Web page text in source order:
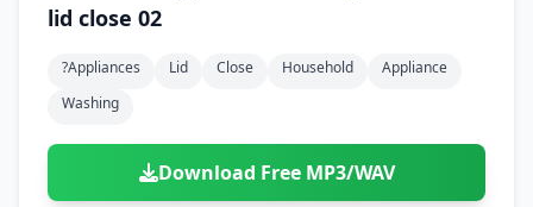
lid close 02
?appliances Lid Close Household
Appliance
Washing
Download Free MP3/WAV